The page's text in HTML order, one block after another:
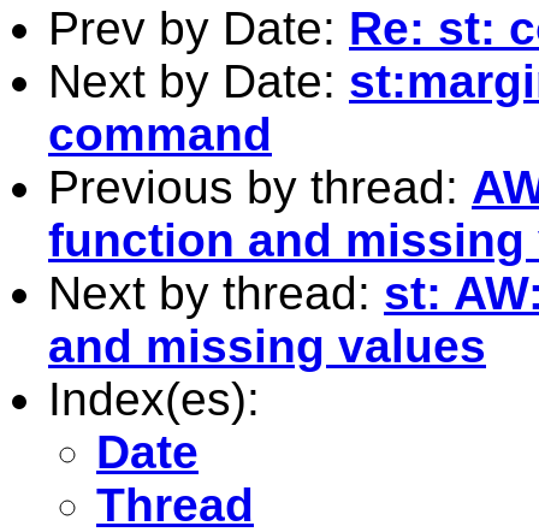
Prev by Date: Re: st:
Next by Date:
command
Previous by thread:
function and missing
Next by thread: st:
and missing values
Index(es):
Date
Thread